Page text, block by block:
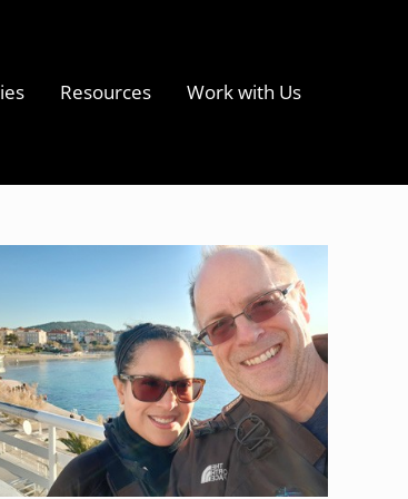
Resources Work with Us